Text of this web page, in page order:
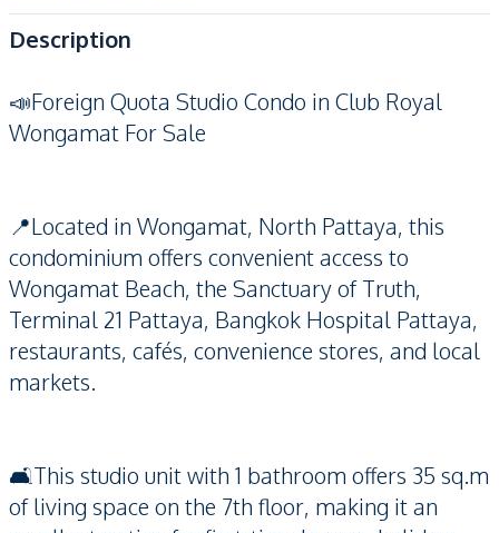
Description
📣Foreign Quota Studio Condo in Club Royal
Wongamat For Sale
📍Located in Wongamat, North Pattaya, this
condominium offers convenient access to
Wongamat Beach, the Sanctuary of Truth,
Terminal 21 Pattaya, Bangkok Hospital Pattaya,
restaurants, cafés, convenience stores, and local
markets.
🛋️This studio unit with 1 bathroom offers 35 sq.m
of living space on the 7th floor, making it an